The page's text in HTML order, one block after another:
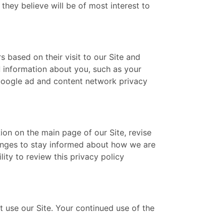
believe will be of most interest to
based on their visit to our Site and
about you, such as your
ad and content network privacy
on the main page of our Site, revise
to stay informed about how we are
to review this privacy policy
our Site. Your continued use of the